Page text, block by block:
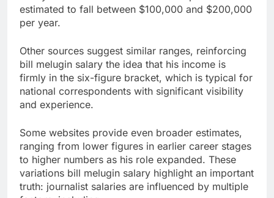
estimated to fall between $100,000 and $200,000
per year.
Other sources suggest similar ranges, reinforcing
bill melugin salary the idea that his income is
firmly in the six-figure bracket, which is typical for
national correspondents with significant visibility
and experience.
Some websites provide even broader estimates,
ranging from lower figures in earlier career stages
to higher numbers as his role expanded. These
variations bill melugin salary highlight an important
truth: journalist salaries are influenced by multiple